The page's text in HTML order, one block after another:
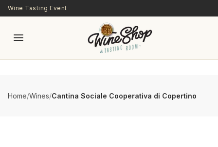
Skip to main content
Wine Tasting Event
Home/Wines/Cantina Sociale Cooperativa di Copertino